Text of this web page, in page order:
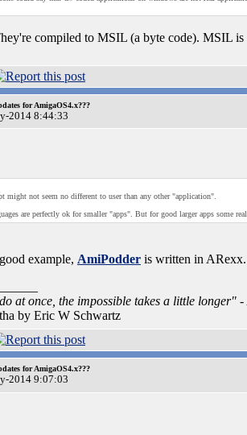
compiled to MSIL (a byte code). MSIL
for AmigaOS4.x???
2014 8:44:33
might not seem no different to user than any other "application".
are perfectly ok for smaller "apps". But for good larger apps some
example, AmiPodder is written in
at once, the impossible takes a little longer" -
by Eric W Schwartz
for AmigaOS4.x???
2014 9:07:03